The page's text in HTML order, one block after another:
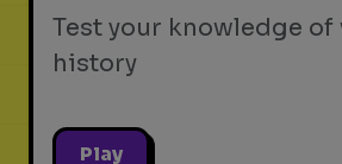
Test your knowledge of
history
Play